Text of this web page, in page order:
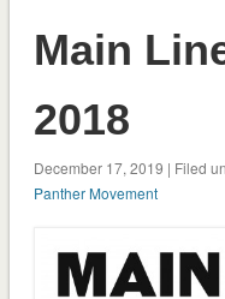
Main
2018
December 17, 2019 | Filed
Panther Movement